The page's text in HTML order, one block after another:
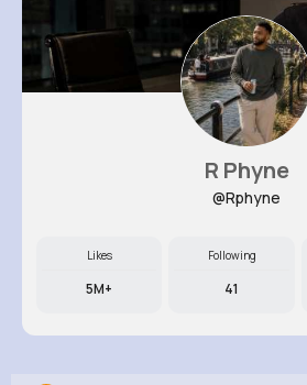
R Phyne
@Rphyne
Likes
5M+
Following
41